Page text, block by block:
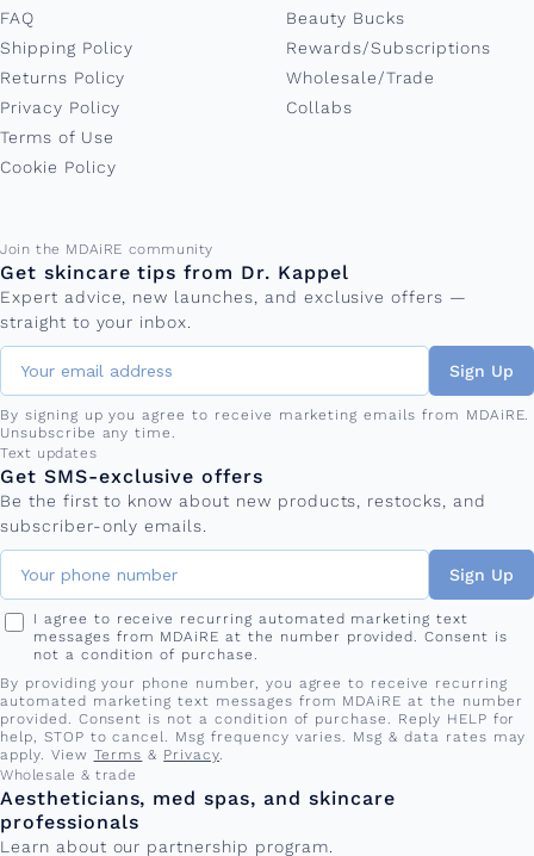
FAQ
Shipping Policy
Returns Policy
Privacy Policy
Terms of Use
Cookie Policy
Beauty Bucks
Rewards/Subscriptions
Wholesale/Trade
Collabs
Join the MDAiRE community
Get skincare tips from Dr. Kappel
Expert advice, new launches, and exclusive offers —
straight to your inbox.
Email address
Sign Up
By signing up you agree to receive marketing emails from MDAiRE.
Unsubscribe any time.
Text updates
Get SMS-exclusive offers
Be the first to know about new products, restocks, and
subscriber-only emails.
Phone number
Sign Up
I agree to receive recurring automated marketing text
messages from MDAiRE at the number provided. Consent is
not a condition of purchase.
By providing your phone number, you agree to receive recurring
automated marketing text messages from MDAiRE at the number
provided. Consent is not a condition of purchase. Reply HELP for
help, STOP to cancel. Msg frequency varies. Msg & data rates may
apply. View Terms & Privacy.
Wholesale & trade
Aestheticians, med spas, and skincare
professionals
Learn about our partnership program.